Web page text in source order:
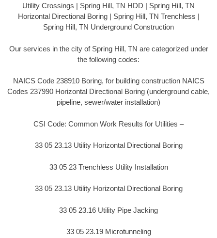
Utility Crossings | Spring Hill, TN HDD | Spring Hill, TN
Horizontal Directional Boring | Spring Hill, TN Trenchless |
Spring Hill, TN Underground Construction
Our services in the city of Spring Hill, TN are categorized under
the following codes:
NAICS Code 238910 Boring, for building construction NAICS
Codes 237990 Horizontal Directional Boring (underground cable,
pipeline, sewer/water installation)
CSI Code: Common Work Results for Utilities –
33 05 23.13 Utility Horizontal Directional Boring
33 05 23 Trenchless Utility Installation
33 05 23.13 Utility Horizontal Directional Boring
33 05 23.16 Utility Pipe Jacking
33 05 23.19 Microtunneling